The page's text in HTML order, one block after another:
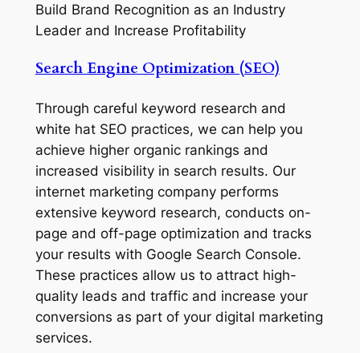
Build Brand Recognition as an Industry
Leader and Increase Profitability
Search Engine Optimization (SEO)
Through careful keyword research and
white hat SEO practices, we can help you
achieve higher organic rankings and
increased visibility in search results. Our
internet marketing company performs
extensive keyword research, conducts on-
page and off-page optimization and tracks
your results with Google Search Console.
These practices allow us to attract high-
quality leads and traffic and increase your
conversions as part of your digital marketing
services.